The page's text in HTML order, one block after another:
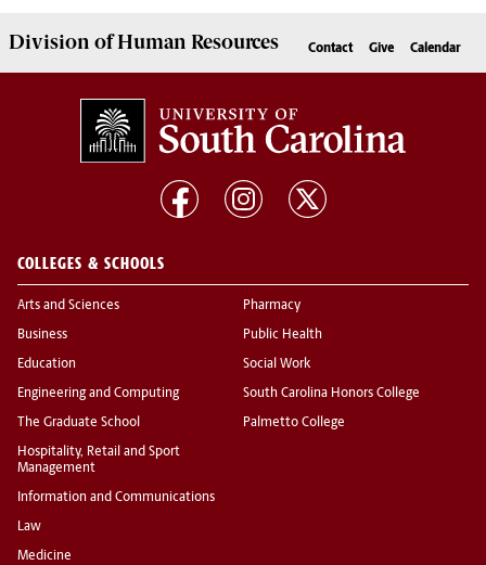
Division ofHuman Resources Contact Give Calendar
COLLEGES & SCHOOLS
Arts and Sciences
Business
Education
Engineering and Computing
The Graduate School
Hospitality, Retail and Sport
Management
Information and Communications
Law
Medicine
Pharmacy
Public Health
Social Work
South Carolina Honors College
Palmetto College